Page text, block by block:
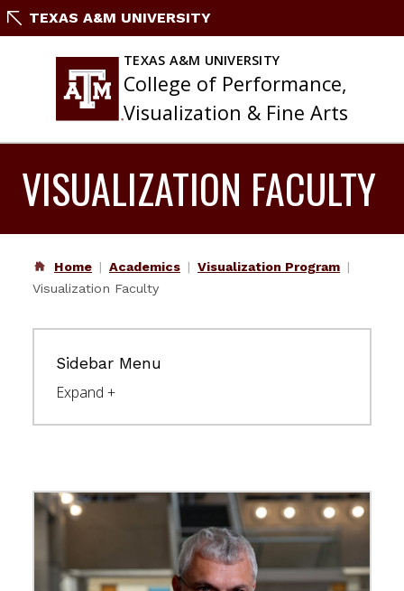
Skip
content
TEXAS A&M UNIVERSITY
TEXAS A&M UNIVERSITY
College of Performance,
Visualization & Fine Arts
VISUALIZATION FACULTY
Home Academics
Visualization Program
Visualization Faculty
Sidebar Menu